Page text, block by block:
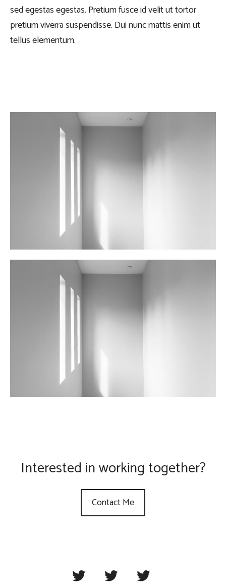
sed egestas egestas. Pretium fusce id velit ut tortor
pretium viverra suspendisse. Dui nunc mattis enim ut
tellus elementum.
Interested in working together?
Contact Me